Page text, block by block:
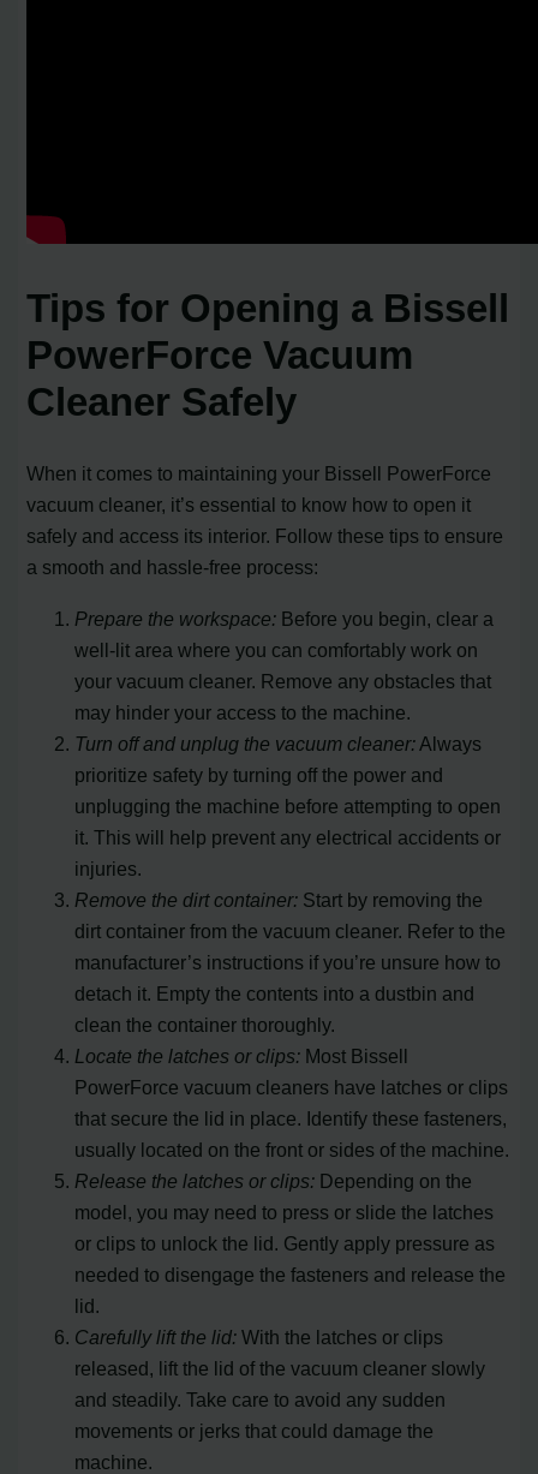
Tips for Opening a Bissell
PowerForce Vacuum
Cleaner Safely
When it comes to maintaining your Bissell PowerForce
vacuum cleaner, it’s essential to know how to open it
safely and access its interior. Follow these tips to ensure
a smooth and hassle-free process:
Prepare the workspace: Before you begin, clear a
well-lit area where you can comfortably work on
your vacuum cleaner. Remove any obstacles that
may hinder your access to the machine.
Turn off and unplug the vacuum cleaner: Always
prioritize safety by turning off the power and
unplugging the machine before attempting to open
it. This will help prevent any electrical accidents or
injuries.
Remove the dirt container: Start by removing the
dirt container from the vacuum cleaner. Refer to the
manufacturer’s instructions if you’re unsure how to
detach it. Empty the contents into a dustbin and
clean the container thoroughly.
Locate the latches or clips: Most Bissell
PowerForce vacuum cleaners have latches or clips
that secure the lid in place. Identify these fasteners,
usually located on the front or sides of the machine.
Release the latches or clips: Depending on the
model, you may need to press or slide the latches
or clips to unlock the lid. Gently apply pressure as
needed to disengage the fasteners and release the
lid.
Carefully lift the lid: With the latches or clips
released, lift the lid of the vacuum cleaner slowly
and steadily. Take care to avoid any sudden
movements or jerks that could damage the
machine.